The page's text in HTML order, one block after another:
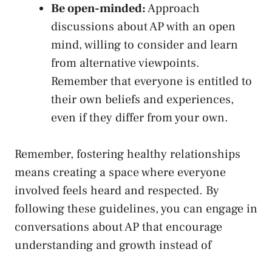
Be open-minded:Approach
discussions about AP with an open
mind, willing​ to consider and learn
from⁢ alternative viewpoints.
⁢Remember that everyone is entitled to
their own beliefs and experiences,
‌even if they differ ⁢from your own.
Remember, fostering ‍healthy relationships
means creating a space where‌ everyone
involved feels heard and respected. By
following these‌ guidelines, you can engage ⁢in
conversations about‍ AP‌ that encourage
‌understanding and growth instead of